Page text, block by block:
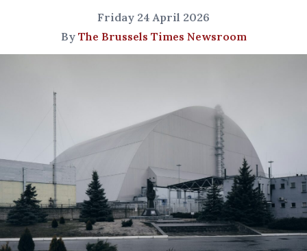
Friday 24 April 2026
By The Brussels Times Newsroom